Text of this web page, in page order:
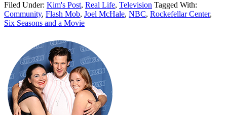
Filed Under: Kim's Post, Real Life, Television Tagged With:
Community, Flash Mob, Joel McHale, NBC, Rockefellar Center,
Six Seasons and a Movie